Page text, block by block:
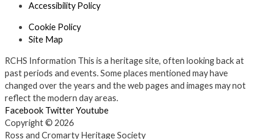
Accessibility Policy
Cookie Policy
Site Map
RCHS Information This is a heritage site, often looking back at
past periods and events. Some places mentioned may have
changed over the years and the web pages and images may not
reflect the modern day areas.
Facebook TwitterYoutube
Copyright © 2026
Ross and Cromarty Heritage Society